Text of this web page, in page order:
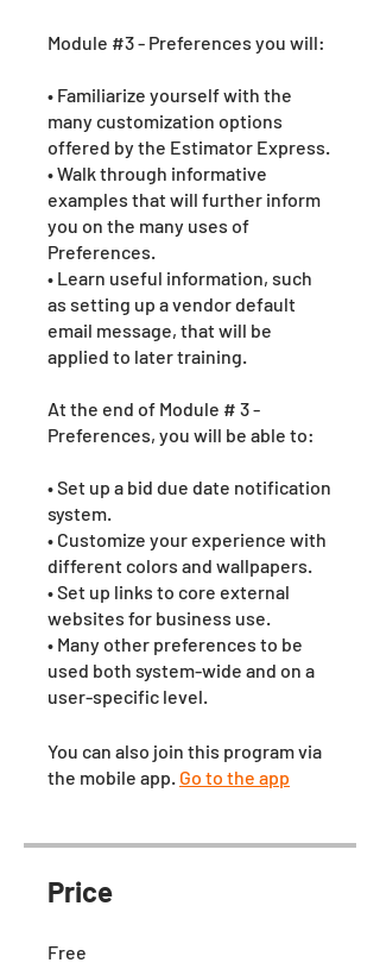
Module #3 - Preferences you will:
• Familiarize yourself with the
many customization options
offered by the Estimator Express.
• Walk through informative
examples that will further inform
you on the many uses of
Preferences.
• Learn useful information, such
as setting up a vendor default
email message, that will be
applied to later training.
At the end of Module # 3 -
Preferences, you will be able to:
• Set up a bid due date notification
system.
• Customize your experience with
different colors and wallpapers.
• Set up links to core external
websites for business use.
• Many other preferences to be
used both system-wide and on a
user-specific level.
You can also join this program via
the mobile app. Go to the app
Price
Free